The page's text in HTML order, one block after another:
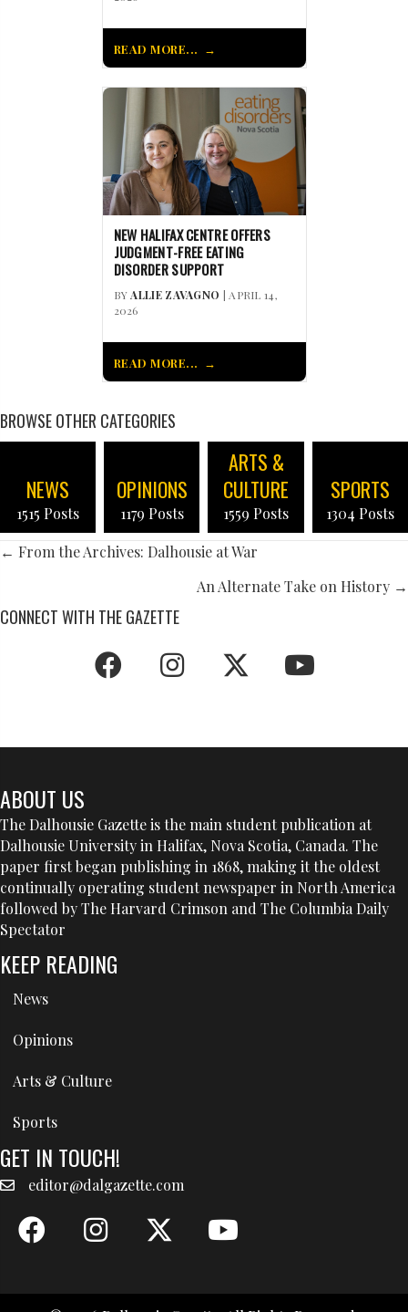
READ MORE...
NEW HALIFAX CENTRE OFFERS
JUDGMENT-FREE EATING
DISORDER SUPPORT
BYALLIE ZAVAGNO | APRIL 14,
2026
READ MORE...
BROWSE OTHER CATEGORIES
NEWS
1515 Posts
OPINIONS
1179 Posts
ARTS &
CULTURE
1559 Posts
SPORTS
1304 Posts
POSTS
← From the Archives: Dalhousie at War
An Alternate Take on History →
CONNECT WITH THE GAZETTE
ABOUT US
The Dalhousie Gazette is the main student publication at
Dalhousie University in Halifax, Nova Scotia, Canada. The
paper first began publishing in 1868, making it the oldest
continually operating student newspaper in North America
followed by The Harvard Crimson and The Columbia Daily
Spectator
KEEP READING
News
Opinions
Arts & Culture
Sports
GET IN TOUCH!
editor@dalgazette.com